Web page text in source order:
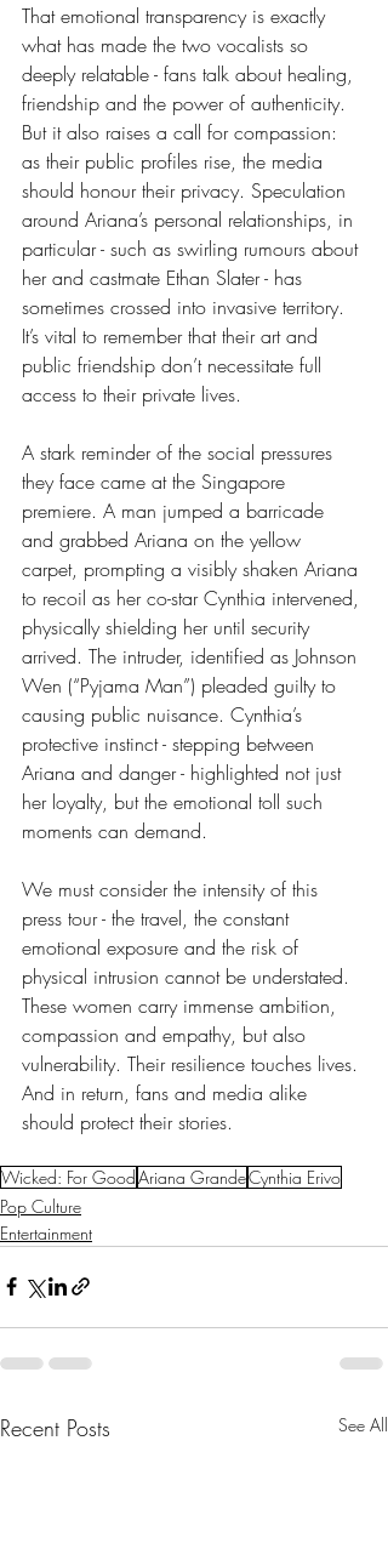
That emotional transparency is exactly
what has made the two vocalists so
deeply relatable - fans talk about healing,
friendship and the power of authenticity.
But it also raises a call for compassion:
as their public profiles rise, the media
should honour their privacy. Speculation
around Ariana’s personal relationships, in
particular - such as swirling rumours about
her and castmate Ethan Slater - has
sometimes crossed into invasive territory.
It’s vital to remember that their art and
public friendship don’t necessitate full
access to their private lives.
A stark reminder of the social pressures
they face came at the Singapore
premiere. A man jumped a barricade
and grabbed Ariana on the yellow
carpet, prompting a visibly shaken Ariana
to recoil as her co-star Cynthia intervened,
physically shielding her until security
arrived. The intruder, identified as Johnson
Wen (“Pyjama Man”) pleaded guilty to
causing public nuisance. Cynthia’s
protective instinct - stepping between
Ariana and danger - highlighted not just
her loyalty, but the emotional toll such
moments can demand.
We must consider the intensity of this
press tour - the travel, the constant
emotional exposure and the risk of
physical intrusion cannot be understated.
These women carry immense ambition,
compassion and empathy, but also
vulnerability. Their resilience touches lives.
And in return, fans and media alike
should protect their stories.
Wicked: For GoodAriana GrandeCynthia Erivo
Pop Culture
Entertainment
Recent Posts See All